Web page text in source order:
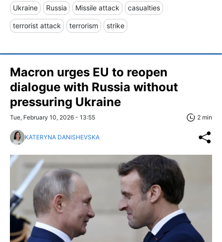
Ukraine Russia Missile attack casualties
terrorist attack terrorism strike
Macron urges EU to reopen
dialogue with Russia without
pressuring Ukraine
Tue, February 10, 2026 - 13:55 2 min
KATERYNA DANISHEVSKA